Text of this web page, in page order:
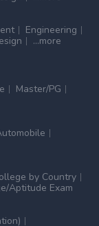
Engineering
...more
Master/PG
by Country
Aptitude Exam